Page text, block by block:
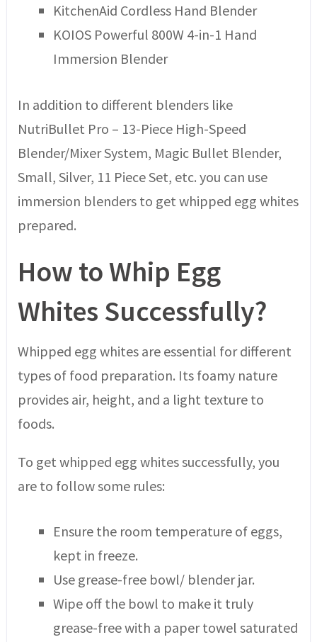
KitchenAid Cordless Hand Blender
KOIOS Powerful 800W 4-in-1 Hand
Immersion Blender
In addition to different blenders like
NutriBullet Pro – 13-Piece High-Speed
Blender/Mixer System, Magic Bullet Blender,
Small, Silver, 11 Piece Set, etc. you can use
immersion blenders to get whipped egg whites
prepared.
How to Whip Egg
Whites Successfully?
Whipped egg whites are essential for different
types of food preparation. Its foamy nature
provides air, height, and a light texture to
foods.
To get whipped egg whites successfully, you
are to follow some rules:
Ensure the room temperature of eggs,
kept in freeze.
Use grease-free bowl/ blender jar.
Wipe off the bowl to make it truly
grease-free with a paper towel saturated